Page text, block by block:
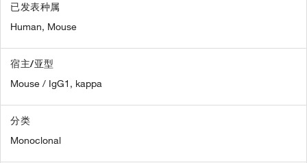
已发表种属
Human, Mouse
宿主/亚型
Mouse / IgG1, kappa
分类
Monoclonal